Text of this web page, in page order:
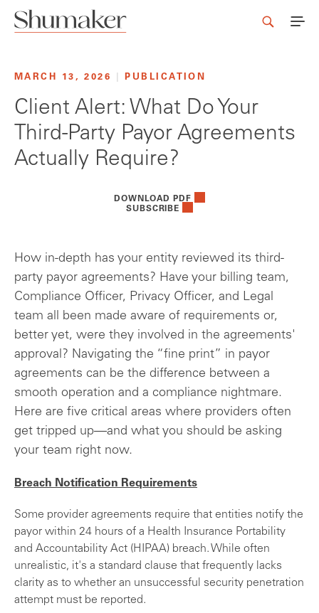
MARCH 13, 2026 PUBLICATION
Client Alert: What Do Your
Third-Party Payor Agreements
Actually Require?
DOWNLOAD PDF
SUBSCRIBE
How in-depth has your entity reviewed its third-
party payor agreements? Have your billing team,
Compliance Officer, Privacy Officer, and Legal
team all been made aware of requirements or,
better yet, were they involved in the agreements'
approval? Navigating the “fine print” in payor
agreements can be the difference between a
smooth operation and a compliance nightmare.
Here are five critical areas where providers often
get tripped up—and what you should be asking
your team right now.
Breach Notification Requirements
Some provider agreements require that entities notify the
payor within 24 hours of a Health Insurance Portability
and Accountability Act (HIPAA) breach. While often
unrealistic, it's a standard clause that frequently lacks
clarity as to whether an unsuccessful security penetration
attempt must be reported.